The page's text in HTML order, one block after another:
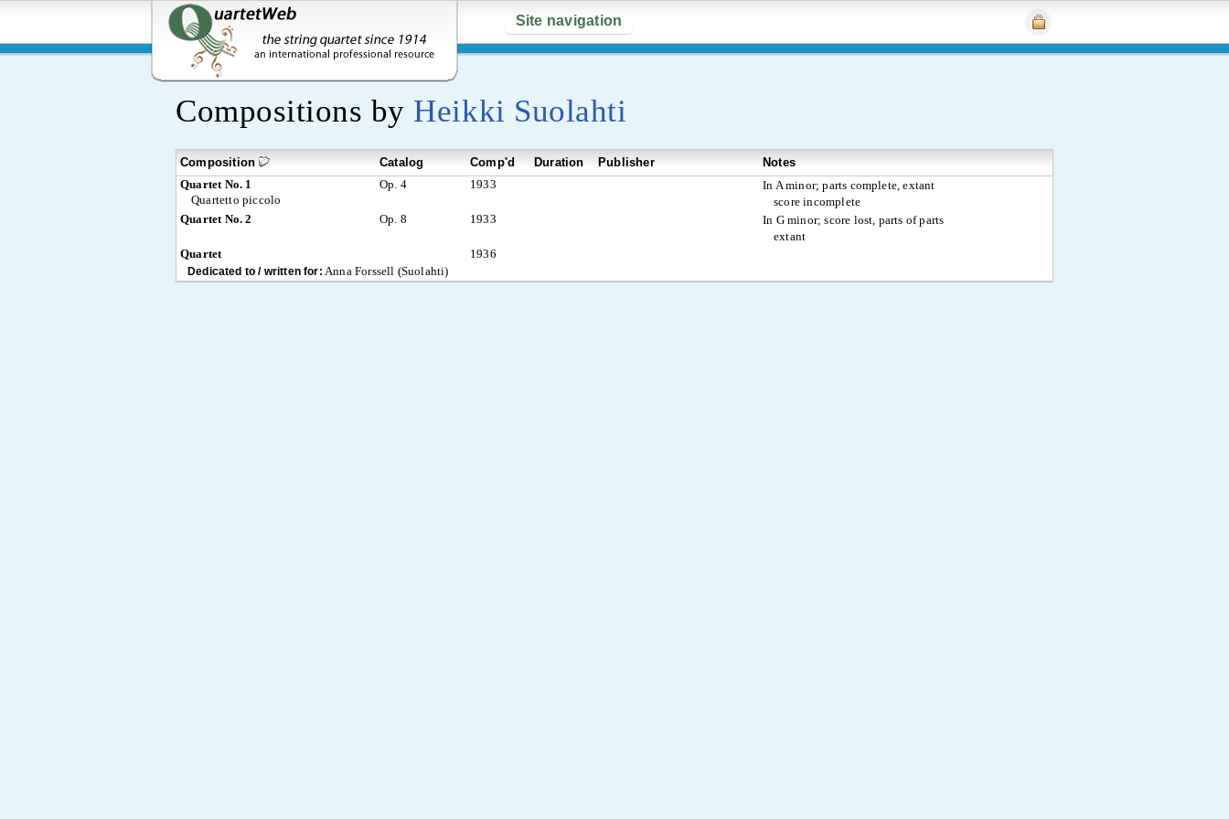
Site navigation
Compositions by Heikki Suolahti
Composition Catalog Comp'd Duration Publisher
Notes
Quartet No. 1
Quartetto piccolo
Op. 4 1933
In A minor; parts complete, extant
score incomplete
Quartet No. 2
Op. 8 1933
In G minor; score lost, parts of parts
extant
Quartet
1936
Dedicated to / written for: Anna Forssell (Suolahti)